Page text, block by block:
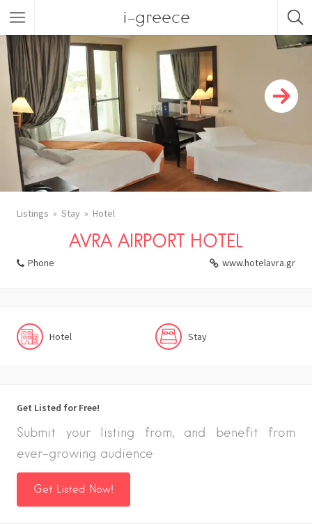
i-greece
Listings Stay Hotel
AVRA AIRPORT HOTEL
Phone www.hotelavra.gr
Hotel Stay
Get Listed for Free!
Submit your listing from, and benefit from
ever-growing audience
Get Listed Now!